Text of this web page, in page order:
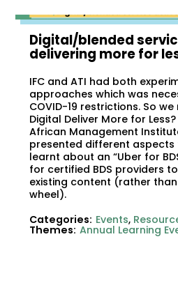
Digital/blended
delivering more for
IFC and ATI had both
approaches which was
COVID-19 restrictions. So
Digital Deliver More for
African Management
presented different aspects
learnt about an “Uber for
for certified BDS providers
existing content (rather
wheel).
Categories: Events,
Themes: Annual Learning